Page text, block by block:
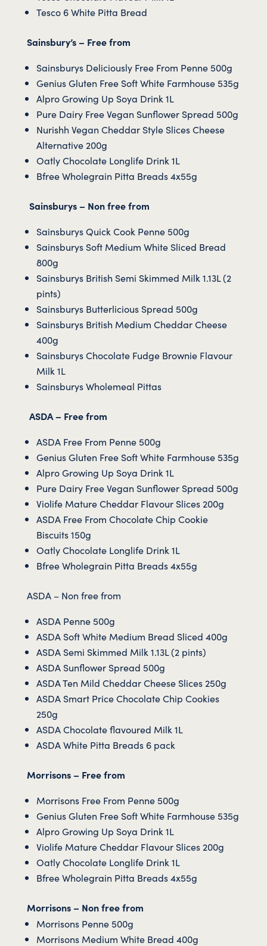
Tesco 6 White Pitta Bread
Sainsbury’s – Free from
Sainsburys Deliciously Free From Penne 500g
Genius Gluten Free Soft White Farmhouse 535g
Alpro Growing Up Soya Drink 1L
Pure Dairy Free Vegan Sunflower Spread 500g
Nurishh Vegan Cheddar Style Slices Cheese
Alternative 200g
Oatly Chocolate Longlife Drink 1L
Bfree Wholegrain Pitta Breads 4x55g
Sainsburys – Non free from
Sainsburys Quick Cook Penne 500g
Sainsburys Soft Medium White Sliced Bread
800g
Sainsburys British Semi Skimmed Milk 1.13L (2
pints)
Sainsburys Butterlicious Spread 500g
Sainsburys British Medium Cheddar Cheese
400g
Sainsburys Chocolate Fudge Brownie Flavour
Milk 1L
Sainsburys Wholemeal Pittas
ASDA – Free from
ASDA Free From Penne 500g
Genius Gluten Free Soft White Farmhouse 535g
Alpro Growing Up Soya Drink 1L
Pure Dairy Free Vegan Sunflower Spread 500g
Violife Mature Cheddar Flavour Slices 200g
ASDA Free From Chocolate Chip Cookie
Biscuits 150g
Oatly Chocolate Longlife Drink 1L
Bfree Wholegrain Pitta Breads 4x55g
ASDA – Non free from
ASDA Penne 500g
ASDA Soft White Medium Bread Sliced 400g
ASDA Semi Skimmed Milk 1.13L (2 pints)
ASDA Sunflower Spread 500g
ASDA Ten Mild Cheddar Cheese Slices 250g
ASDA Smart Price Chocolate Chip Cookies
250g
ASDA Chocolate flavoured Milk 1L
ASDA White Pitta Breads 6 pack
Morrisons – Free from
Morrisons Free From Penne 500g
Genius Gluten Free Soft White Farmhouse 535g
Alpro Growing Up Soya Drink 1L
Violife Mature Cheddar Flavour Slices 200g
Oatly Chocolate Longlife Drink 1L
Bfree Wholegrain Pitta Breads 4x55g
Morrisons – Non free from
Morrisons Penne 500g
Morrisons Medium White Bread 400g